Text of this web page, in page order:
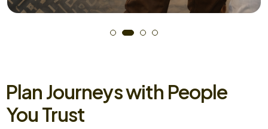
Plan Journeys with People
You Trust